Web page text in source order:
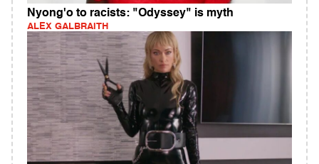
Nyong'o to racists: "Odyssey" is myth
ALEX GALBRAITH